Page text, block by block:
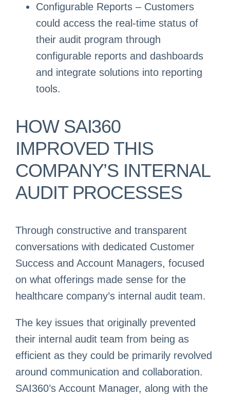
Configurable Reports – Customers
could access the real-time status of
their audit program through
configurable reports and dashboards
and integrate solutions into reporting
tools.
HOW SAI360
IMPROVED THIS
COMPANY’S INTERNAL
AUDIT PROCESSES
Through constructive and transparent
conversations with dedicated Customer
Success and Account Managers, focused
on what offerings made sense for the
healthcare company’s internal audit team.
The key issues that originally prevented
their internal audit team from being as
efficient as they could be primarily revolved
around communication and collaboration.
SAI360’s Account Manager, along with the